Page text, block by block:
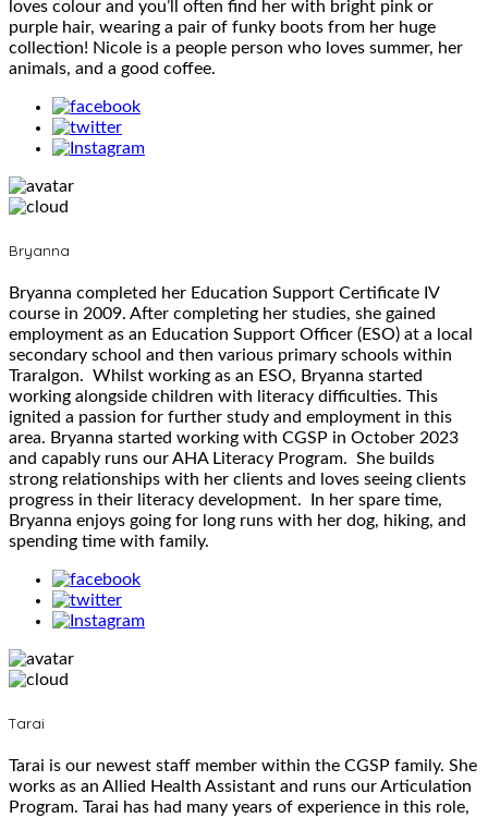
loves colour and you’ll often find her with bright pink or
purple hair, wearing a pair of funky boots from her huge
collection! Nicole is a people person who loves summer, her
animals, and a good coffee.
Bryanna
Bryanna completed her Education Support Certificate IV
course in 2009. After completing her studies, she gained
employment as an Education Support Officer (ESO) at a local
secondary school and then various primary schools within
Traralgon. Whilst working as an ESO, Bryanna started
working alongside children with literacy difficulties. This
ignited a passion for further study and employment in this
area. Bryanna started working with CGSP in October 2023
and capably runs our AHA Literacy Program. She builds
strong relationships with her clients and loves seeing clients
progress in their literacy development. In her spare time,
Bryanna enjoys going for long runs with her dog, hiking, and
spending time with family.
Tarai
Tarai is our newest staff member within the CGSP family. She
works as an Allied Health Assistant and runs our Articulation
Program. Tarai has had many years of experience in this role,